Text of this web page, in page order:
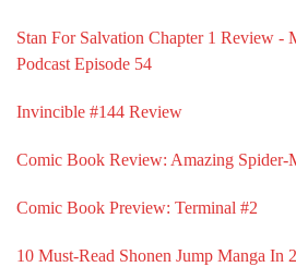
Stan For Salvation Chapter 1 Review -
Podcast Episode 54
Invincible #144 Review
Comic Book Review: Amazing Spider-
Comic Book Preview: Terminal #2
10 Must-Read Shonen Jump Manga In